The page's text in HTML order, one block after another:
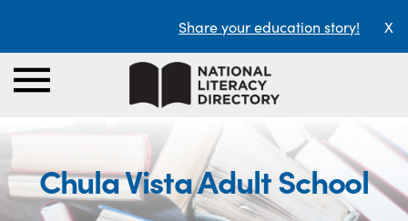
Share your education story! X
Chula Vista Adult School